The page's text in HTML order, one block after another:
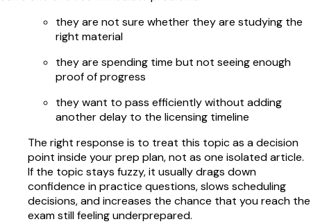
they are not sure whether they are studying the
right material
they are spending time but not seeing enough
proof of progress
they want to pass efficiently without adding
another delay to the licensing timeline
The right response is to treat this topic as a decision
point inside your prep plan, not as one isolated article.
If the topic stays fuzzy, it usually drags down
confidence in practice questions, slows scheduling
decisions, and increases the chance that you reach the
exam still feeling underprepared.